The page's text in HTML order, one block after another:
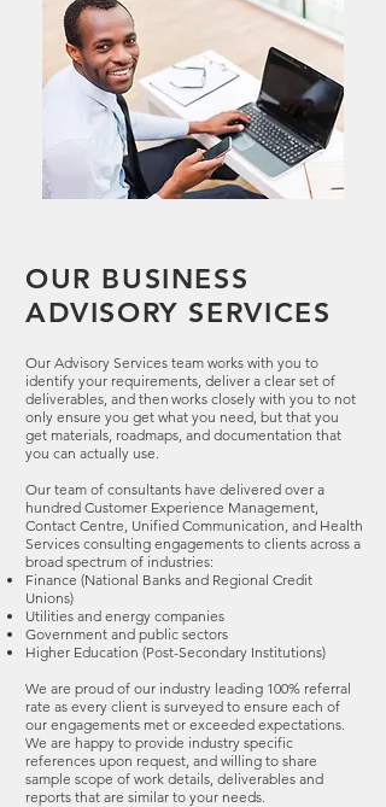
OUR BUSINESS
ADVISORY SERVICES
Our Advisory Services team works with you to
identify your requirements, deliver a clear set of
deliverables, and then works closely with you to not
only ensure you get what you need, but that you
get materials, roadmaps, and documentation that
you can actually use.
Our team of consultants have delivered over a
hundred Customer Experience Management,
Contact Centre, Unified Communication, and Health
Services consulting engagements to clients across a
broad spectrum of industries:
Finance (National Banks and Regional Credit
Unions)
Utilities and energy companies
Government and public sectors
Higher Education (Post-Secondary Institutions)
We are proud of our industry leading 100% referral
rate as every client is surveyed to ensure each of
our engagements met or exceeded expectations.
We are happy to provide industry specific
references upon request, and willing to share
sample scope of work details, deliverables and
reports that are similar to your needs.